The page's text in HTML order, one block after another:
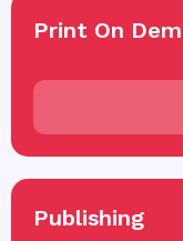
Print On
Publishing